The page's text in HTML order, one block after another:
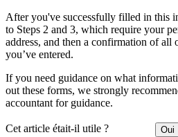
After you've successfully filled in this
to Steps 2 and 3, which require your
address, and then a confirmation of all
you’ve entered.
If you need guidance on what
out these forms, we strongly
accountant for guidance.
Cet article était-il utile ? Oui